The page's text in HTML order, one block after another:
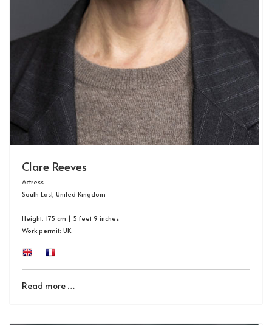
Clare Reeves
Actress
South East, United Kingdom
Height: 175 cm | 5 feet 9 inches
Work permit: UK
Read more …